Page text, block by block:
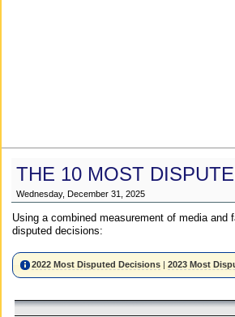
THE 10 MOST
Wednesday, December 31, 2025
Using a combined measurement of media
disputed decisions:
2022 Most Disputed Decisions |2023 Most